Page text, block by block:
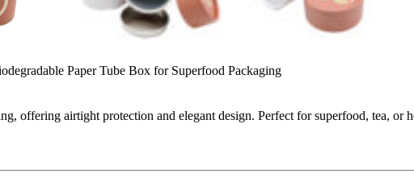
Paper Tube Box for Superfood Packaging
offering airtight protection and elegant design. Perfect for superfood, tea, or